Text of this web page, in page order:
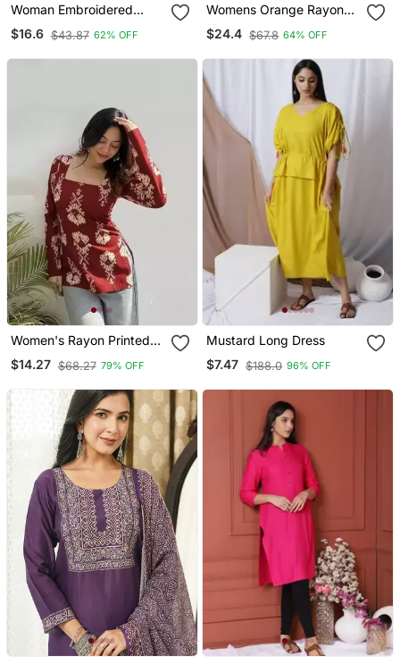
Woman Embroidered
Black Rayon Kurti
$16.6 $43.87 62% OFF
Womens Orange Rayon
Straight Kurta Set Hand
Embroidered Festival
$24.4 $67.8 64% OFF
Women's Rayon Printed
Handblock Tunics
$14.27 $68.27 79% OFF
Mustard Long Dress
$7.47 $188.0 96% OFF